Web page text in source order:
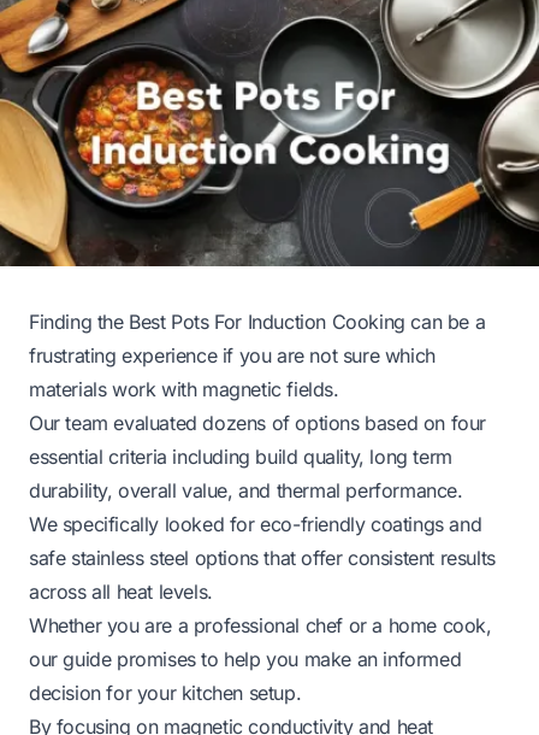
Finding the Best Pots For Induction Cooking can be a
frustrating experience if you are not sure which
materials work with magnetic fields.
Our team evaluated dozens of options based on four
essential criteria including build quality, long term
durability, overall value, and thermal performance.
We specifically looked for eco-friendly coatings and
safe stainless steel options that offer consistent results
across all heat levels.
Whether you are a professional chef or a home cook,
our guide promises to help you make an informed
decision for your kitchen setup.
By focusing on magnetic conductivity and heat